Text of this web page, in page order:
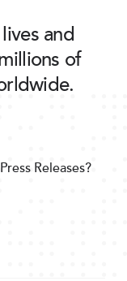
and
of
Releases?